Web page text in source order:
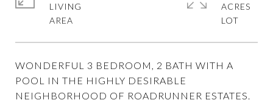
WONDERFUL 3 BEDROOM, 2 BATH WITH A
POOL IN THE HIGHLY DESIRABLE
NEIGHBORHOOD OF ROADRUNNER ESTATES.
LIVING
ACRES